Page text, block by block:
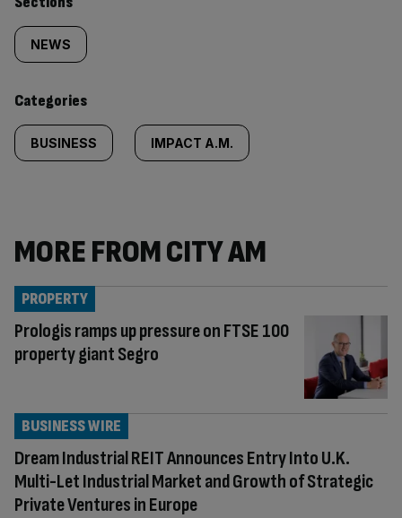
Similarly
tagged
content:
NEWS
Categories
BUSINESS IMPACT A.M.
MORE FROM CITY AM
Prologis ramps up pressure on FTSE 100
property giant Segro
PROPERTY
Dream Industrial REIT Announces Entry Into U.K.
Multi-Let Industrial Market and Growth of Strategic
Private Ventures in Europe
BUSINESS WIRE